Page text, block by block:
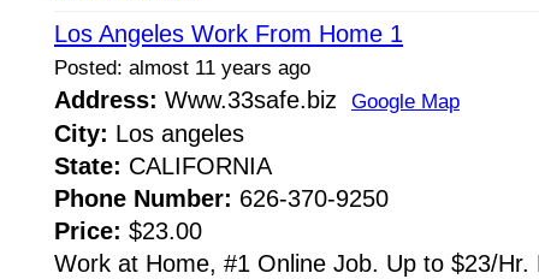
Los Angeles Work From Home 1
Posted: almost 11 years ago
Address: Www.33safe.biz Google Map
City: Los angeles
State: CALIFORNIA
Phone Number: 626-370-9250
Price: $23.00
Work at Home, #1 Online Job. Up to $23/Hr.